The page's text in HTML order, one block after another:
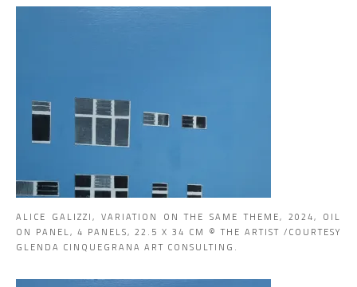
ALICE GALIZZI, VARIATION ON THE SAME THEME, 2024, OIL
ON PANEL, 4 PANELS, 22.5 X 34 CM © THE ARTIST /COURTESY
GLENDA CINQUEGRANA ART CONSULTING.